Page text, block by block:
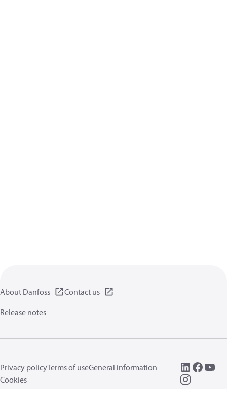
About Danfoss
Contact us
Release notes
Privacy policyTerms of useGeneral information
Cookies